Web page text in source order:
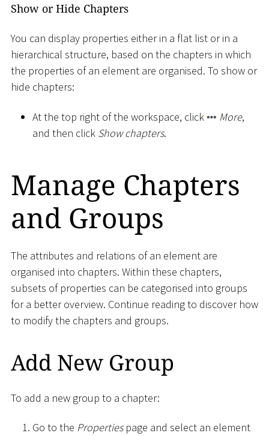
Show or Hide Chapters
You can display properties either in a flat list or in a
hierarchical structure, based on the chapters in which
the properties of an element are organised. To show or
hide chapters:
At the top right of the workspace, click More,
and then click Show chapters.
Manage Chapters
and Groups
The attributes and relations of an element are
organised into chapters. Within these chapters,
subsets of properties can be categorised into groups
for a better overview. Continue reading to discover how
to modify the chapters and groups.
Add New Group
To add a new group to a chapter:
Go to the Propertiespage and select an element